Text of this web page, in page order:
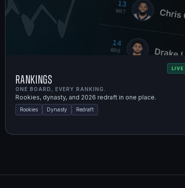
LIVE
Rankings
ONE BOARD, EVERY RANKING.
Rookies, dynasty, and 2026 redraft in one place.
Rookies Dynasty Redraft